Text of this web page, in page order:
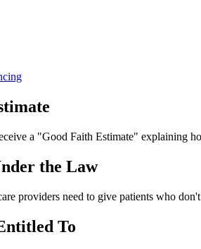
a "Good Faith Estimate" explaining
the Law
providers need to give patients who
To